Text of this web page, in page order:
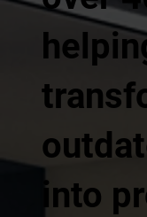
into